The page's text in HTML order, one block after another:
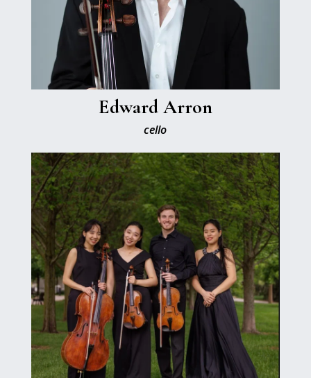
Edward Arron
cello